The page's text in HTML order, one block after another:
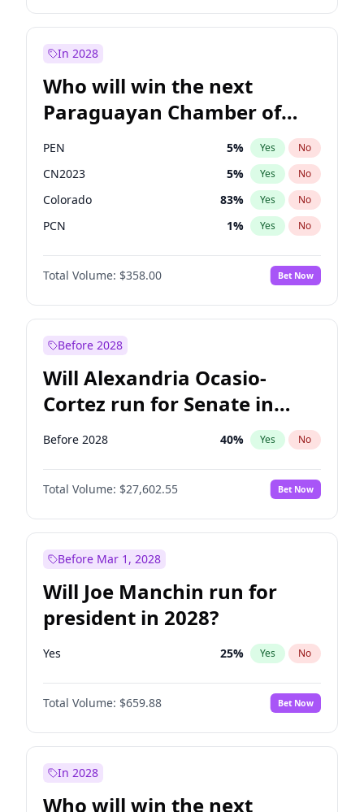
In 2028
Who will win the next
Paraguayan Chamber of
Deputies election?
PEN 5% Yes No
CN2023 5% Yes No
Colorado 83% Yes No
PCN 1% Yes No
PLRA 16%
PPQ No
Total Volume: $358.00 Bet Now
Before 2028
Will Alexandria Ocasio-
Cortez run for Senate in
2028?
Before 2028 40% Yes No
Total Volume: $27,602.55 Bet Now
Before Mar 1, 2028
Will Joe Manchin run for
president in 2028?
Yes 25% Yes No
Total Volume: $659.88 Bet Now
In 2028
Who will win the next